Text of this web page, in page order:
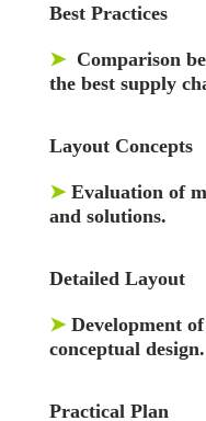
Best Practices
➤ Comparison
the best supply
Layout Concepts
➤ Evaluation of
and solutions.
Detailed Layout
➤ Development
conceptual design.
Practical Plan